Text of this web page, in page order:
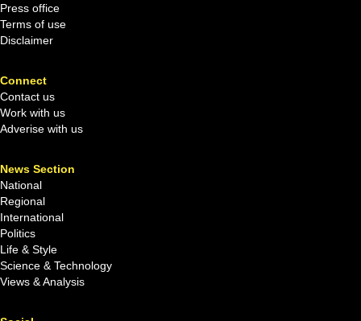
Press office
Terms of use
Disclaimer
Connect
Contact us
Work with us
Adverise with us
News Section
National
Regional
International
Politics
Life & Style
Science & Technology
Views & Analysis